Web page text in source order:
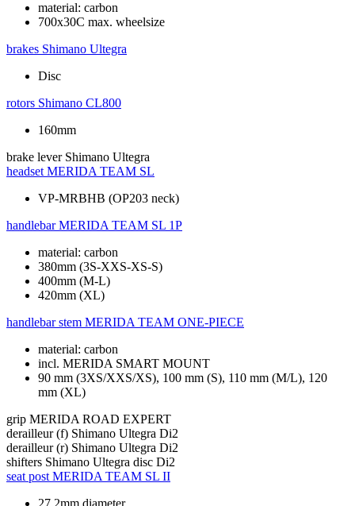
material: carbon
700x30C max. wheelsize
brakes Shimano Ultegra
Disc
rotors Shimano CL800
160mm
brake lever Shimano Ultegra
headset MERIDA TEAM SL
VP-MRBHB (OP203 neck)
handlebar MERIDA TEAM SL 1P
material: carbon
380mm (3S-XXS-XS-S)
400mm (M-L)
420mm (XL)
handlebar stem MERIDA TEAM ONE-PIECE
material: carbon
incl. MERIDA SMART MOUNT
90 mm (3XS/XXS/XS), 100 mm (S), 110 mm (M/L), 120
mm (XL)
grip MERIDA ROAD EXPERT
derailleur (f) Shimano Ultegra Di2
derailleur (r) Shimano Ultegra Di2
shifters Shimano Ultegra disc Di2
seat post MERIDA TEAM SL II